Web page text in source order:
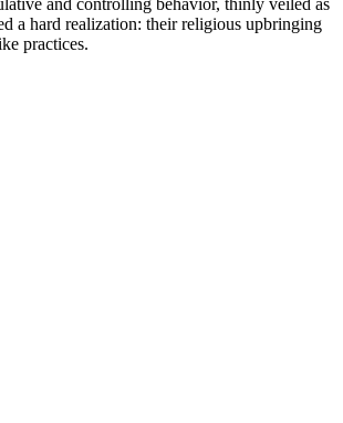
a hard realization: their religious upbringing
practices.